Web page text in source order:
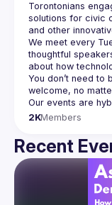
Torontonians
solutions for civic
and other
We meet every
thoughtful
You don’t need to
2KMembers
Recent